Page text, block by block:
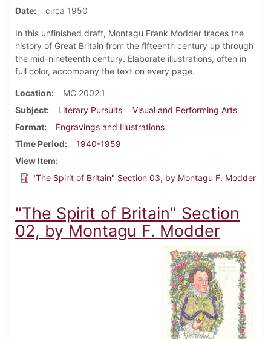
Date circa 1950
In this unfinished draft, Montagu Frank Modder traces the
history of Great Britain from the fifteenth century up through
the mid-nineteenth century. Elaborate illustrations, often in
full color, accompany the text on every page.
Location
MC 2002.1
Subject
Literary Pursuits
Visual and Performing Arts
Format
Engravings and Illustrations
Time Period
1940-1959
View Item
"The Spirit of Britain" Section 03, by Montagu F. Modder
"The Spirit of Britain" Section
02, by Montagu F. Modder